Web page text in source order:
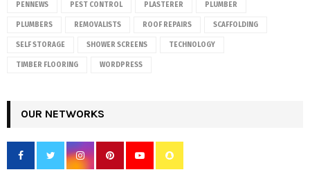
PENNEWS PEST CONTROL PLASTERER PLUMBER
PLUMBERS REMOVALISTS ROOF REPAIRS SCAFFOLDING
SELF STORAGE SHOWER SCREENS TECHNOLOGY
TIMBER FLOORING WORDPRESS
OUR NETWORKS